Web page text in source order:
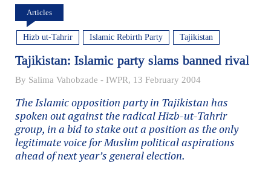
Articles
Hizb ut-Tahrir Islamic Rebirth Party Tajikistan
Tajikistan: Islamic party slams banned rival
By Salima Vahobzade - IWPR, 13 February 2004
The Islamic opposition party in Tajikistan has
spoken out against the radical Hizb-ut-Tahrir
group, in a bid to stake out a position as the only
legitimate voice for Muslim political aspirations
ahead of next year’s general election.